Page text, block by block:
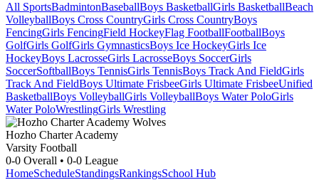
All SportsBadmintonBaseballBoys BasketballGirls BasketballBeach
VolleyballBoys Cross CountryGirls Cross CountryBoys
FencingGirls FencingField HockeyFlag FootballFootballBoys
GolfGirls GolfGirls GymnasticsBoys Ice HockeyGirls Ice
HockeyBoys LacrosseGirls LacrosseBoys SoccerGirls
SoccerSoftballBoys TennisGirls TennisBoys Track And FieldGirls
Track And FieldBoys Ultimate FrisbeeGirls Ultimate FrisbeeUnified
BasketballBoys VolleyballGirls VolleyballBoys Water PoloGirls
Water PoloWrestlingGirls Wrestling
Hozho Charter Academy
Varsity Football
0-0 Overall • 0-0 League
HomeScheduleStandingsRankingsSchool Hub